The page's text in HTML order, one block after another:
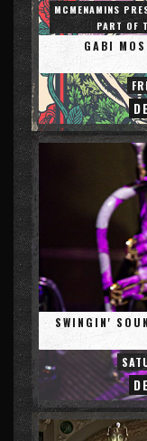
MCMENAMINS
PART OF
GABI
SWINGIN'